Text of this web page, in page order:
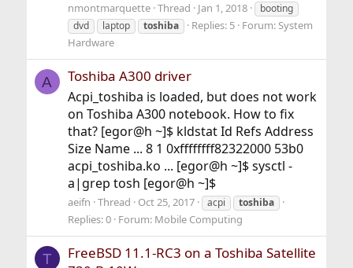
nmontmarquette Thread Jan 1, 2018
booting
dvd
laptop toshiba Replies: 5 Forum: System
Hardware
A Toshiba A300 driver
Acpi_toshiba is loaded, but does not work
on Toshiba A300 notebook. How to fix
that? [egor@h ~]$ kldstat Id Refs Address
Size Name ... 8 1 0xffffffff82322000 53b0
acpi_toshiba.ko ... [egor@h ~]$ sysctl -
a|grep tosh [egor@h ~]$
aeifn Thread Oct 25, 2017 acpi toshiba
Replies: 0 Forum: Mobile Computing
T
FreeBSD 11.1-RC3 on a Toshiba Satellite